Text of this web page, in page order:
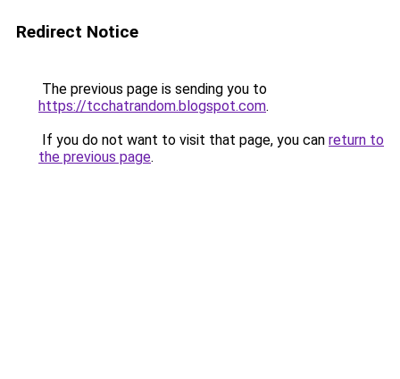
Redirect Notice
The previous page is sending you to
https://tcchatrandom.blogspot.com.
If you do not want to visit that page, you can return to
the previous page.